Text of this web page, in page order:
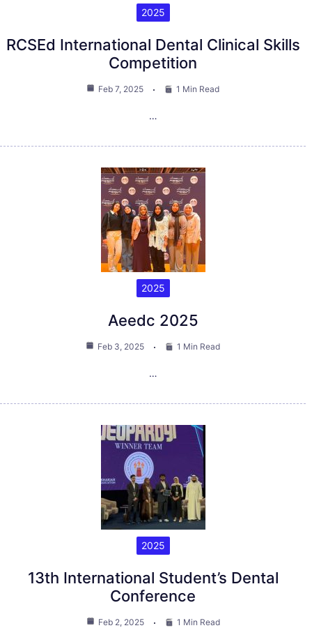
2025
RCSEd International Dental Clinical Skills
Competition
Feb 7, 2025 1 Min Read
…
2025
Aeedc 2025
Feb 3, 2025 1 Min Read
…
2025
13th International Student’s Dental
Conference
Feb 2, 2025 1 Min Read